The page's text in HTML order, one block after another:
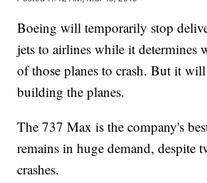
Boeing will temporarily stop
jets to airlines while it determines
of those planes to crash. But it
building the planes.
The 737 Max is the company's
remains in huge demand, despite
crashes.